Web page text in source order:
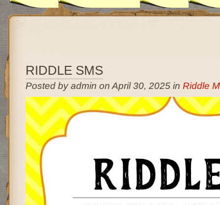
RIDDLE SMS
Posted by admin on April 30, 2025 in Riddle